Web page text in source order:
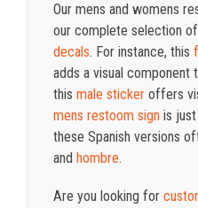
Our mens and womens
our complete selection of
decals. For instance, this
adds a visual
this male stickeroffers
mens restoom signis just
these Spanish versions
and hombre.
Are you looking for